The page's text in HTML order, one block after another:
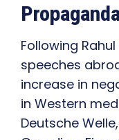
Following
speeches
increase in
in Western
Deutsche